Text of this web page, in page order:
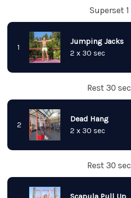
Superset 1
1
Jumping Jacks
2 x 30 sec
Rest 30 sec
2
Dead Hang
2 x 30 sec
Rest 30 sec